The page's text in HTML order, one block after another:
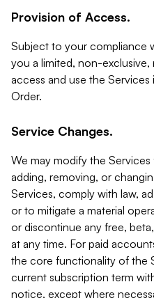
Provision of Access.
Subject to your compliance
you a limited, non-
access and use the
Order.
Service Changes.
We may modify the
adding, removing, or
Services, comply with law,
or to mitigate a material
or discontinue any free,
at any time. For paid
the core functionality of the
current subscription term
notice, except where